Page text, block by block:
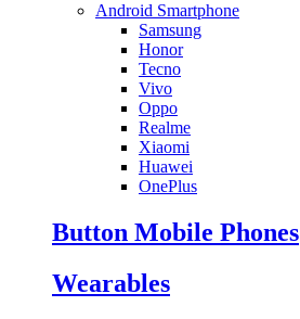
Android Smartphone
Samsung
Honor
Tecno
Vivo
Oppo
Realme
Xiaomi
Huawei
OnePlus
Button Mobile Phones
Wearables